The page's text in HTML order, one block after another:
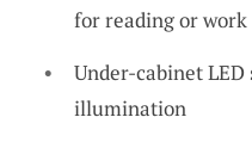
for reading or work
Under-cabinet
illumination